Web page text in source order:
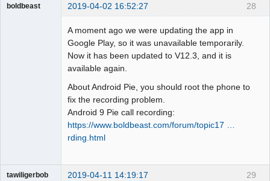
28
boldbeast 2019-04-02 16:52:27
A moment ago we were updating the app in
Google Play, so it was unavailable temporarily.
Now it has been updated to V12.3, and it is
available again.
About Android Pie, you should root the phone to
fix the recording problem.
Android 9 Pie call recording:
https://www.boldbeast.com/forum/topic17 …
rding.html
29
tawiligerbob 2019-04-11 14:19:17